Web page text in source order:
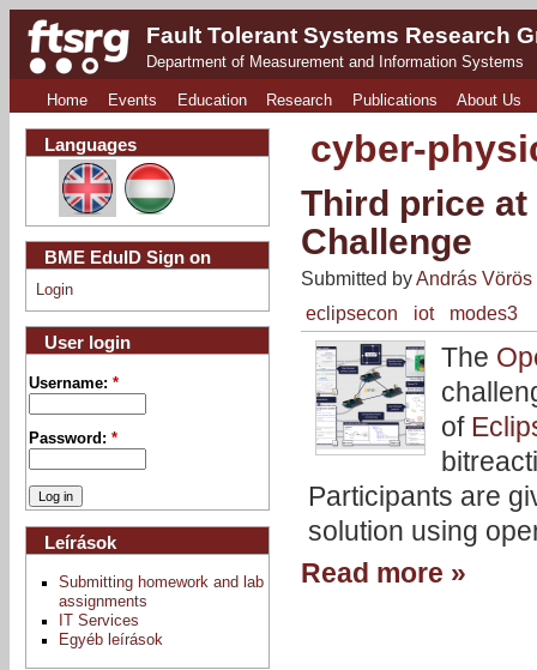
Fault Tolerant Systems Research
Department of Measurement and Information Systems
Home Events Education Research Publications About Us
cyber-
Third price at
Challenge
Submitted byAndrás Vörös
eclipsecon
iot modes3
The
of
Participants are
solution using
Read more »
Languages
BME EduID Sign on
Login
User login
Username:*
Password:*
Leírások
Submitting homework and lab
assignments
IT Services
Egyéb leírások